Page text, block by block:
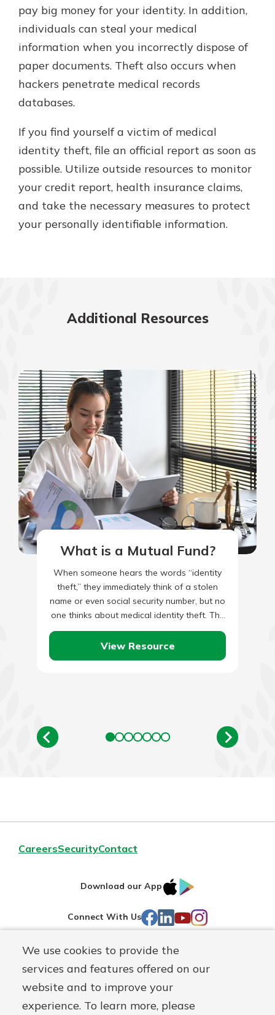
We use cookies to provide the
services and features offered on our
website and to improve your
experience. To learn more, please
pay big money for your identity. In addition,
individuals can steal your medical
information when you incorrectly dispose of
paper documents. Theft also occurs when
hackers penetrate medical records
databases.
If you find yourself a victim of medical
identity theft, file an official report as soon as
possible. Utilize outside resources to monitor
your credit report, health insurance claims,
and take the necessary measures to protect
your personally identifiable information.
Additional Resources
What is a Mutual Fund?
When someone hears the words “identity
theft,” they immediately think of a stolen
name or even social security number, but no
one thinks about medical identity theft. The
usual culprits…
View Resource
CareersSecurityContact
Download our App
IOS
Connect With Us Facebook
LinkedIn
YouTube
Instagram
Routing#241071212
NMLS#
697346 Mutuals
Matter
logo
© First Federal Lakewood, a First Mutual Holding Co.